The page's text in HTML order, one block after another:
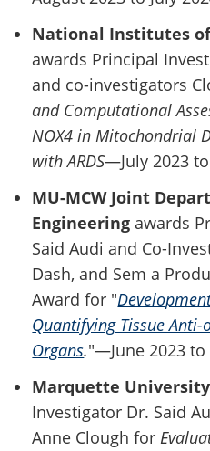
National Institutes of
awards Principal
and co-investigators
and Computational
NOX4 in Mitochondrial
with ARDS—July 2023
MU-MCW Joint
Engineering awards
Said Audi and Co-
Dash, and Sem a
Award for "
Quantifying Tissue
Organs."—June 2023 to
Marquette University
Investigator Dr. Said
Anne Clough for